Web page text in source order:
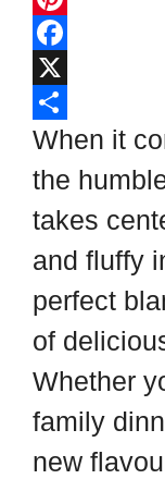
l
p
b
o
a
d
P
n
t
e
r
s
t
F
a
c
e
b
o
k
X
S
h
a
e
When it
the
takes
and fluffy
perfect
of
Whether
family
new